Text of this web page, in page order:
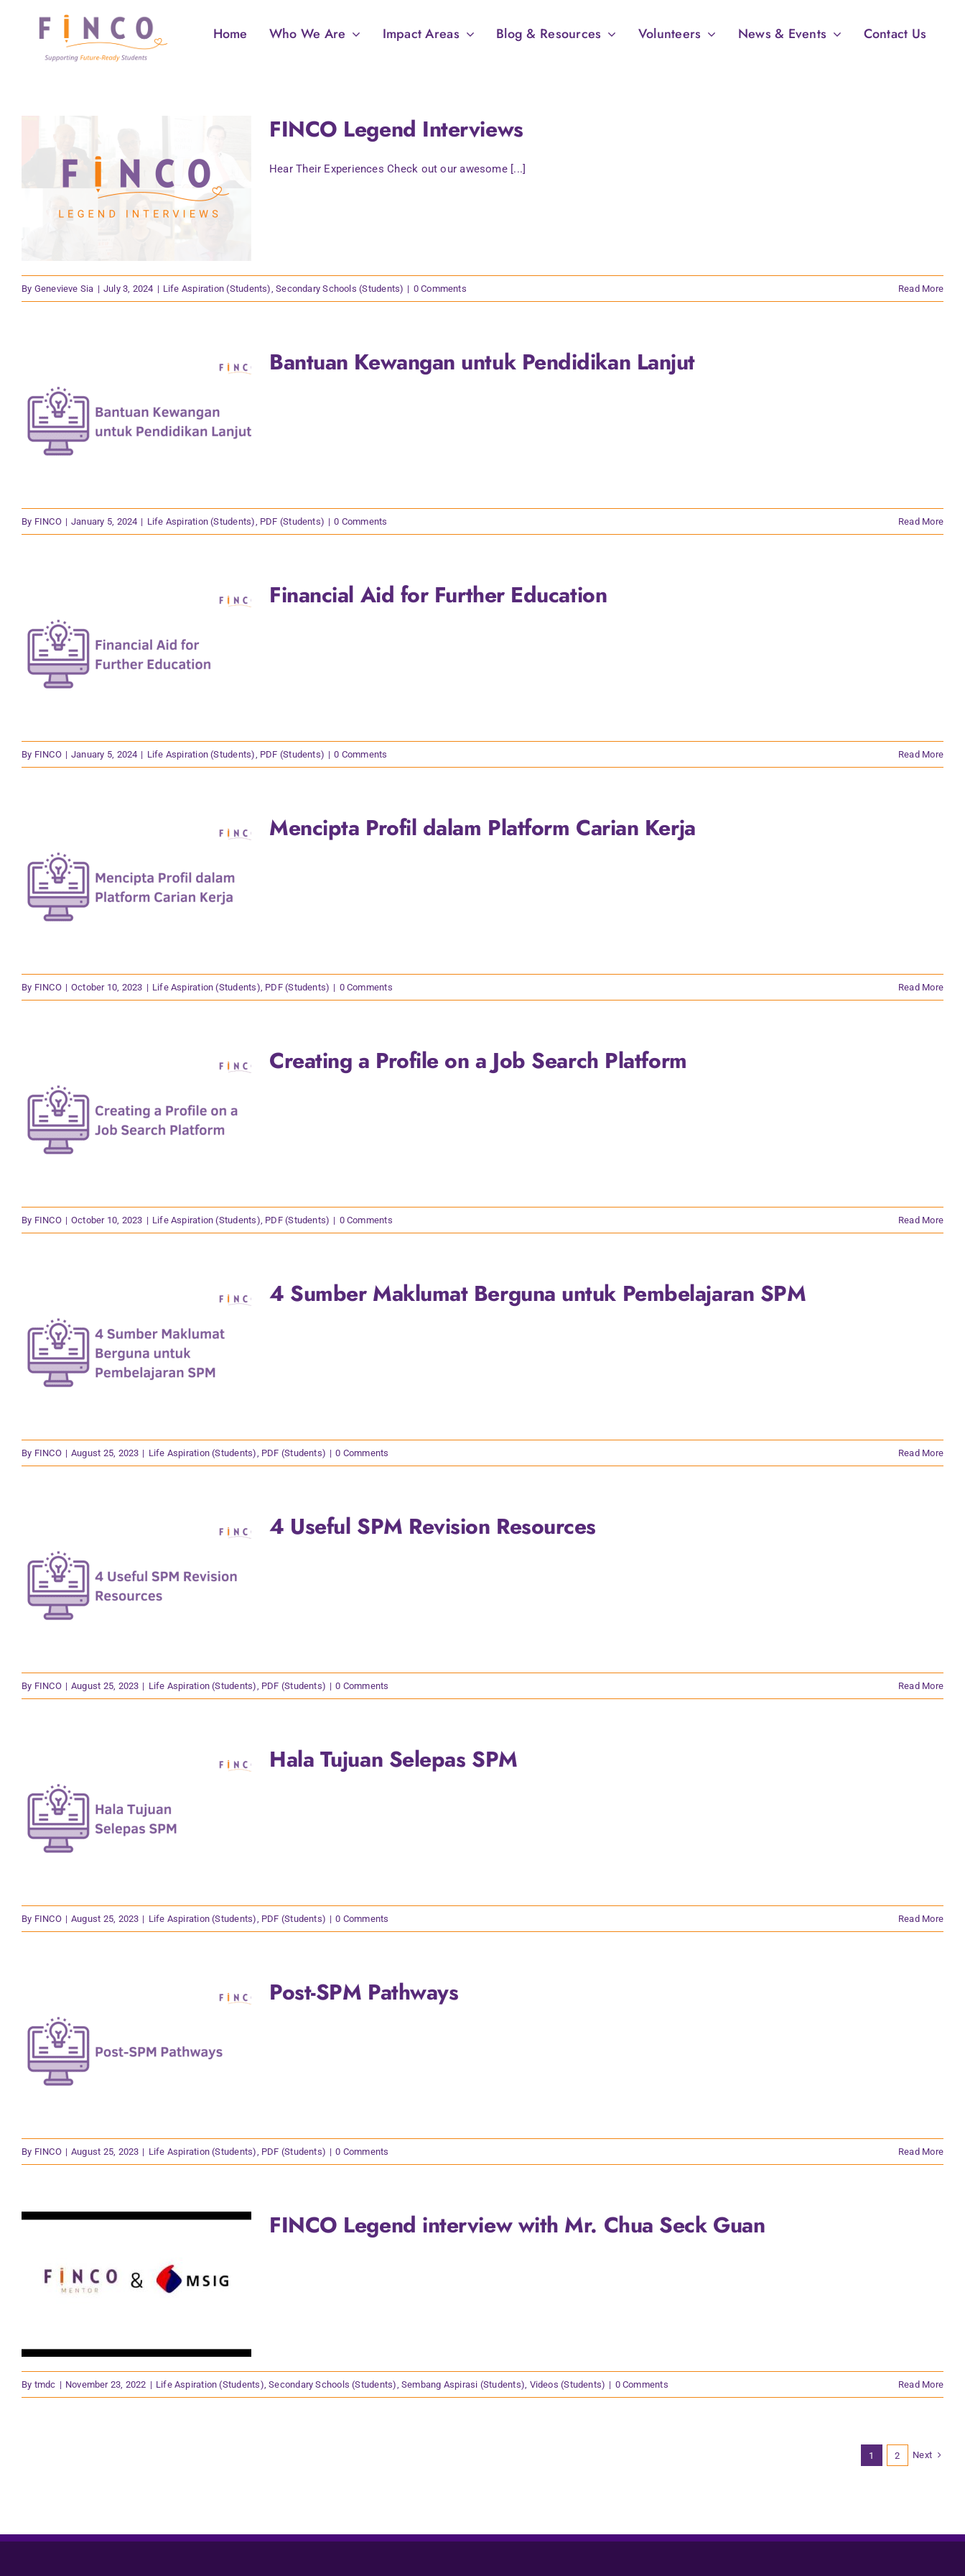
Home Who We Are Impact Areas Blog & Resources Volunteers News & Events Contact Us
FINCO Legend Interviews
Hear Their Experiences Check out our awesome [...]
By Genevieve Sia | July 3, 2024 | Life Aspiration (Students),Secondary Schools (Students) | 0 Comments Read More
Bantuan Kewangan untuk Pendidikan Lanjut
By FINCO | January 5, 2024 | Life Aspiration (Students), PDF (Students) | 0 Comments Read More
Financial Aid for Further Education
By FINCO | January 5, 2024 | Life Aspiration (Students), PDF (Students) | 0 Comments Read More
Mencipta Profil dalam Platform Carian Kerja
By FINCO | October 10, 2023 | Life Aspiration (Students), PDF (Students) | 0 Comments Read More
Creating a Profile on a Job Search Platform
By FINCO | October 10, 2023 | Life Aspiration (Students), PDF (Students) | 0 Comments Read More
4 Sumber Maklumat Berguna untuk Pembelajaran SPM
By FINCO | August 25, 2023 | Life Aspiration (Students), PDF (Students) | 0 Comments Read More
4 Useful SPM Revision Resources
By FINCO | August 25, 2023 | Life Aspiration (Students), PDF (Students) | 0 Comments Read More
Hala Tujuan Selepas SPM
By FINCO | August 25, 2023 | Life Aspiration (Students), PDF (Students) | 0 Comments Read More
Post-SPM Pathways
By FINCO | August 25, 2023 | Life Aspiration (Students), PDF (Students) | 0 Comments Read More
FINCO Legend interview with Mr. Chua Seck Guan
By tmdc | November 23, 2022 | Life Aspiration (Students),Secondary Schools (Students), Sembang Aspirasi (Students), Videos (Students) | 0 Comments Read More
1 2 Next